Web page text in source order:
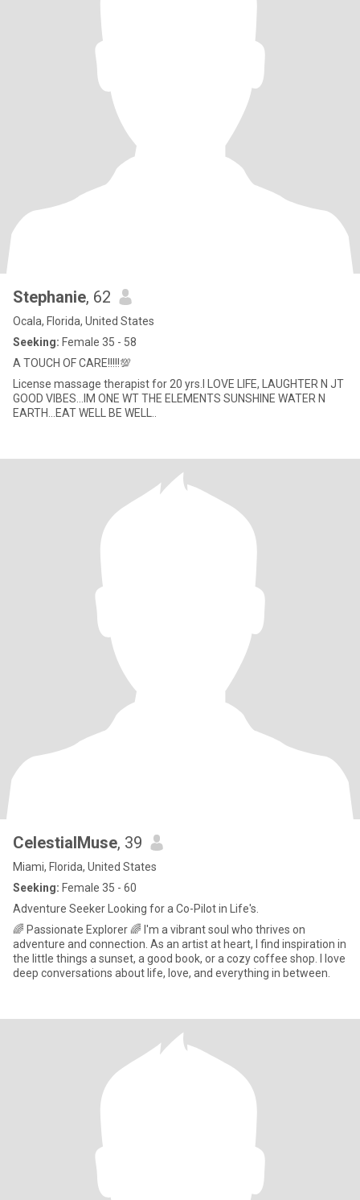
Stephanie, 62
Ocala, Florida, United States
Seeking: Female 35 - 58
A TOUCH OF CARE!!!!!💯
License massage therapist for 20 yrs.I LOVE LIFE, LAUGHTER N JT
GOOD VIBES...IM ONE WT THE ELEMENTS SUNSHINE WATER N
EARTH...EAT WELL BE WELL..
CelestialMuse, 39
Miami, Florida, United States
Seeking: Female 35 - 60
Adventure Seeker Looking for a Co-Pilot in Life's.
🌈 Passionate Explorer 🌈 I'm a vibrant soul who thrives on
adventure and connection. As an artist at heart, I find inspiration in
the little things a sunset, a good book, or a cozy coffee shop. I love
deep conversations about life, love, and everything in between.